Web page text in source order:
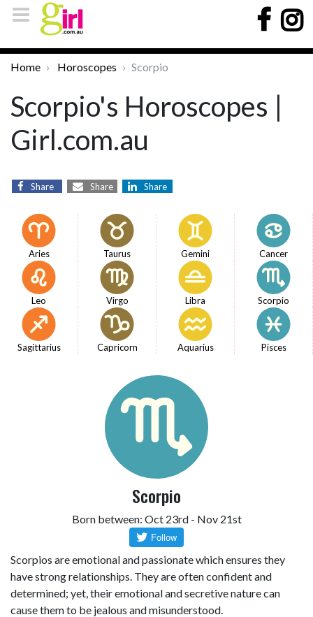
Home Horoscopes Scorpio
Scorpio's Horoscopes |
Girl.com.au
Share Share Share
Aries Taurus Gemini Cancer
Leo Virgo Libra Scorpio
Sagittarius Capricorn Aquarius Pisces
Scorpio
Born between: Oct 23rd - Nov 21st
Scorpios are emotional and passionate which ensures they
have strong relationships. They are often confident and
determined; yet, their emotional and secretive nature can
cause them to be jealous and misunderstood.